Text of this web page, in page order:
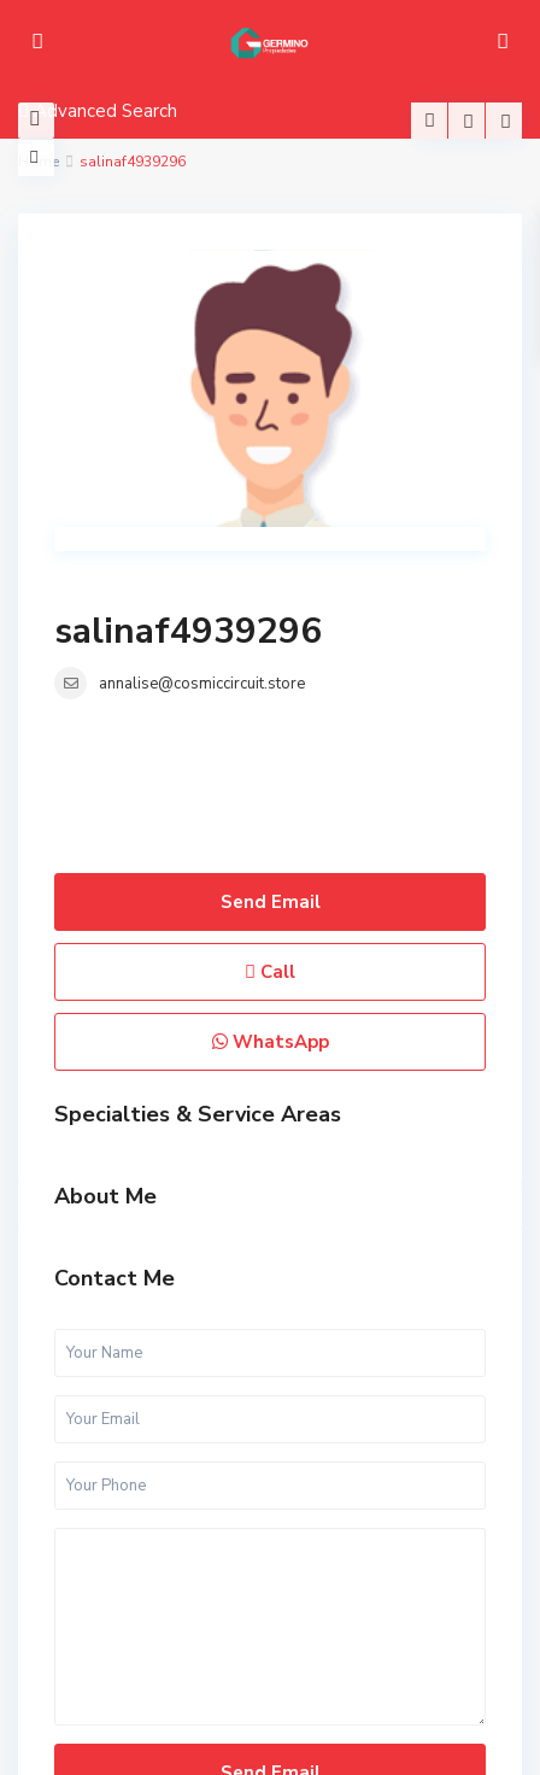
Advanced Search
Home salinaf4939296
salinaf4939296
annalise@cosmiccircuit.store
Send Email
Call
WhatsApp
Specialties & Service Areas
About Me
Contact Me